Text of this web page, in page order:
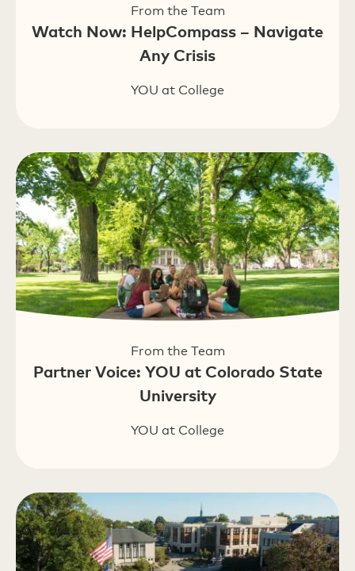
From the Team
Watch Now: HelpCompass – Navigate
Any Crisis
YOU at College
From the Team
Partner Voice: YOU at Colorado State
University
YOU at College